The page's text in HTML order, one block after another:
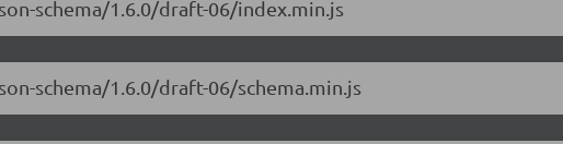
schema/1.6.0/draft-06/index.min.js
schema/1.6.0/draft-06/schema.min.js